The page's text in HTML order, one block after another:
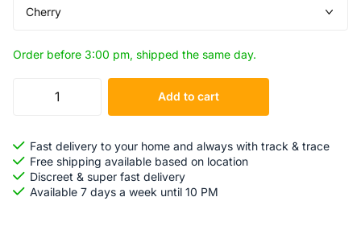
Order before 3:00 pm, shipped the same day.
Add to cart
Fast delivery to your home and always with track & trace
Free shipping available based on location
Discreet & super fast delivery
Available 7 days a week until 10 PM